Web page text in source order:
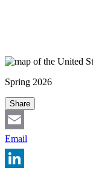
Spring 2026
Share
Email